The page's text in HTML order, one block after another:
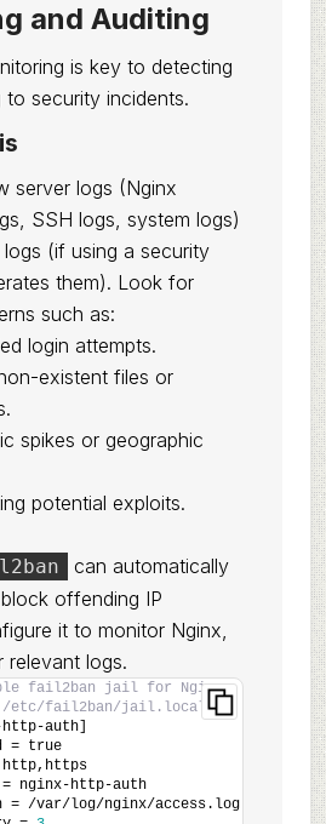
and Auditing
is key to detecting
to security incidents.
server logs (Nginx
SSH logs, system logs)
logs (if using a security
them). Look for
such as:
login attempts.
existent files or
spikes or geographic
potential exploits.
can automatically
offending IP
it to monitor Nginx,
relevant logs.
fail2ban jail for Nginx
/etc/fail2ban/jail.local)
http-auth]
= true
nginx-http-auth
= /var/log/nginx/access.log